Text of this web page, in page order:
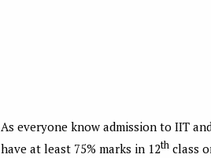
As everyone know admission to IIT
have at least 75% marks in 12th class